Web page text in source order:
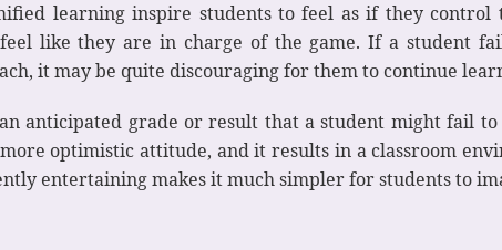
learning inspire students to feel as if they
feel like they are in charge of the game. If a student
it may be quite discouraging for them to continue
anticipated grade or result that a student might fail
optimistic attitude, and it results in a classroom
entertaining makes it much simpler for students to